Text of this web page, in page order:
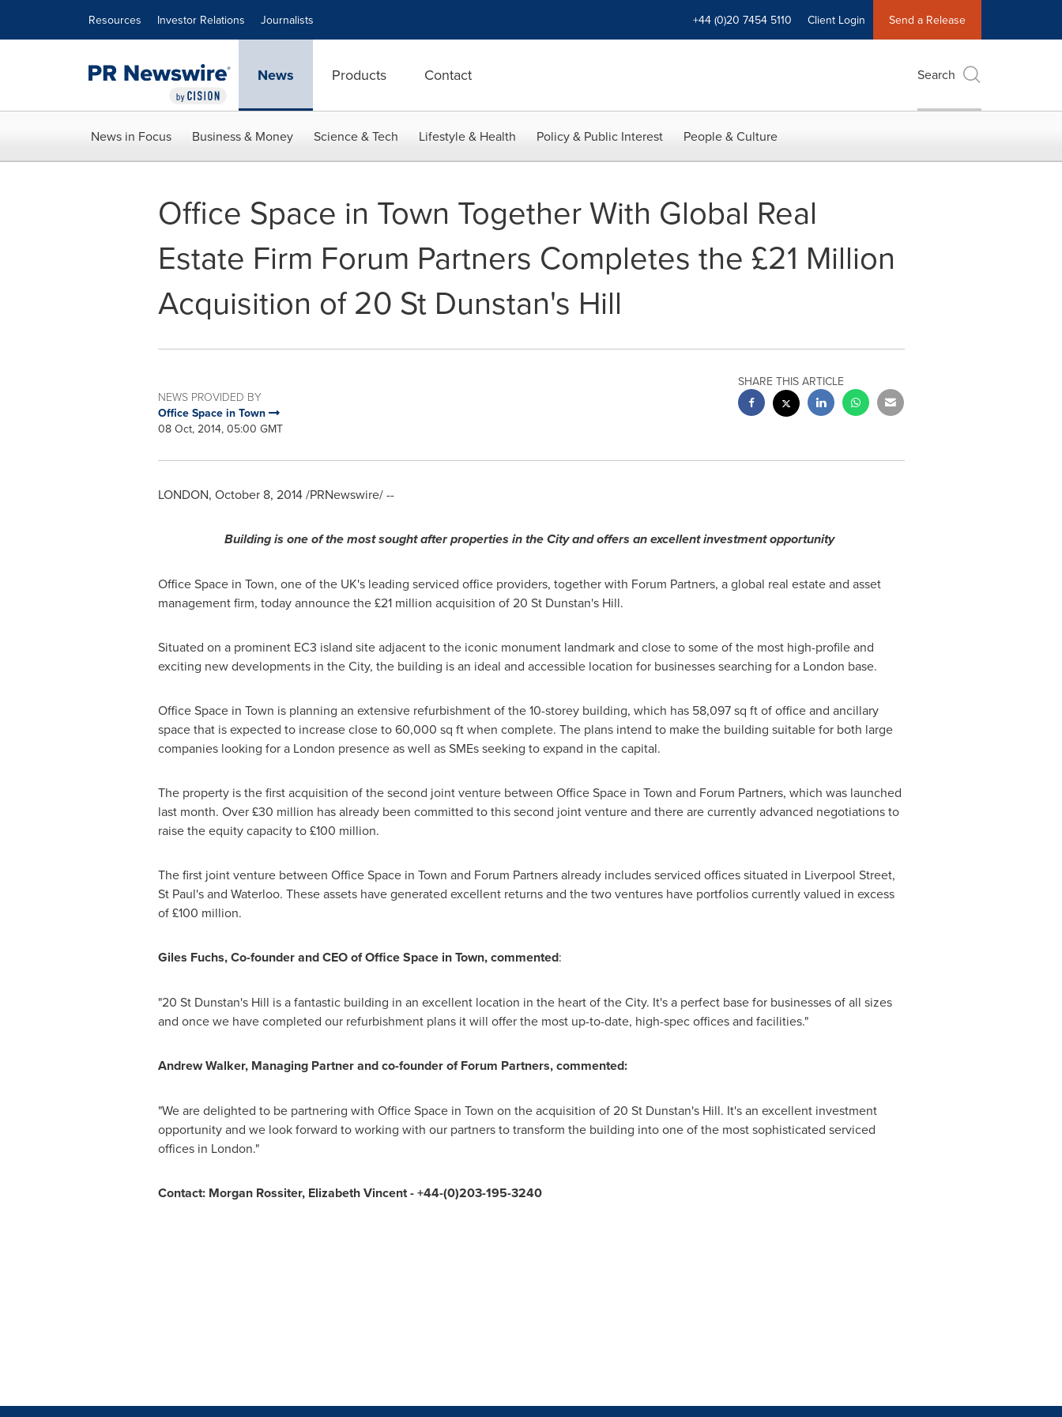
Resources Investor Relations Journalists +44 (0)20 7454 5110 Client Login Send a Release
News Products Contact Search
News in Focus Business & Money Science & Tech Lifestyle & Health Policy & Public Interest People & Culture
Office Space in Town Together With Global Real
Estate Firm Forum Partners Completes the £21 Million
Acquisition of 20 St Dunstan's Hill
NEWS PROVIDED BY
Office Space in Town
08 Oct, 2014, 05:00 GMT
SHARE THIS ARTICLE
LONDON, October 8, 2014/PRNewswire/ --
Building is one of the most sought after properties in the Cityand offers an excellent investment opportunity
Office Space in Town, one of the UK's leading serviced office providers, together with Forum Partners, a global real estate and asset
management firm, today announce the £21 million acquisition of 20 St Dunstan's Hill.
Situated on a prominent EC3 island site adjacent to the iconic monument landmark and close to some of the most high-profile and
exciting new developments in the City, the building is an ideal and accessible location for businesses searching for a London base.
Office Space in Town is planning an extensive refurbishment of the 10-storey building, which has 58,097 sq ft of office and ancillary
space that is expected to increase close to 60,000 sq ft when complete. The plans intend to make the building suitable for both large
companies looking for a London presence as well as SMEs seeking to expand in the capital.
The property is the first acquisition of the second joint venture between Office Space in Town and Forum Partners, which was launched
last month. Over £30 million has already been committed to this second joint venture and there are currently advanced negotiations to
raise the equity capacity to £100 million.
The first joint venture between Office Space in Town and Forum Partners already includes serviced offices situated in Liverpool Street,
St Paul'sand Waterloo. These assets have generated excellent returns and the two ventures have portfolios currently valued in excess
of £100 million.
Giles Fuchs, Co-founder and CEO of Office Space in Town, commented:
"20 St Dunstan's Hill is a fantastic building in an excellent location in the heart of the City. It's a perfect base for businesses of all sizes
and once we have completed our refurbishment plans it will offer the most up-to-date, high-spec offices and facilities."
Andrew Walker, Managing Partner and co-founder of Forum Partners, commented:
"We are delighted to be partnering with Office Space in Town on the acquisition of 20 St Dunstan's Hill. It's an excellent investment
opportunity and we look forward to working with our partners to transform the building into one of the most sophisticated serviced
offices in London."
Contact: Morgan Rossiter, Elizabeth Vincent- +44-(0)203-195-3240